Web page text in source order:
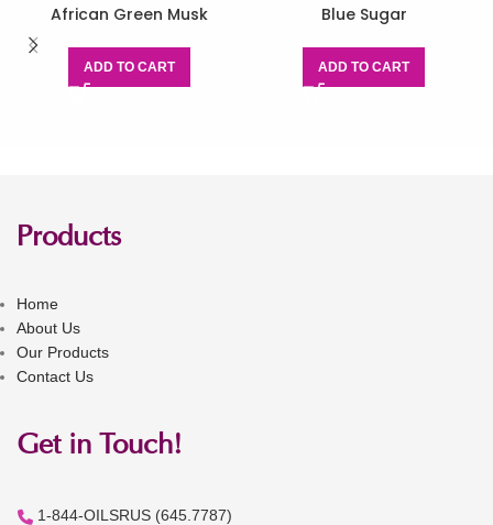
African Green Musk
ADD TO CART
Blue Sugar
ADD TO CART
Products
Home
About Us
Our Products
Contact Us
Get in Touch!
1-844-OILSRUS (645.7787)